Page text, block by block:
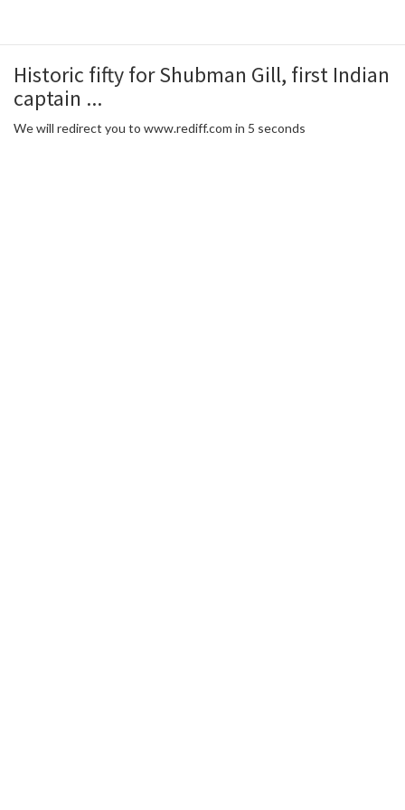
Historic fifty for Shubman Gill, first Indian
captain ...
We will redirect you to www.rediff.com in 5 seconds